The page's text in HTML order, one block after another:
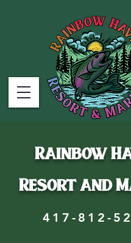
Rainbow
Resort and
417-812-